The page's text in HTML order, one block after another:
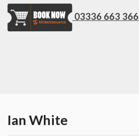
03336 663 366
Ian White